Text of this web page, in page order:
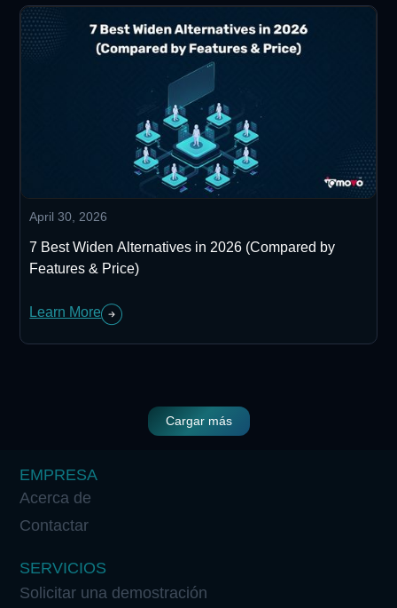
April 30, 2026
7 Best Widen Alternatives in 2026 (Compared by
Features & Price)
Learn More
Cargar más
EMPRESA
Acerca de
Contactar
SERVICIOS
Solicitar una demostración